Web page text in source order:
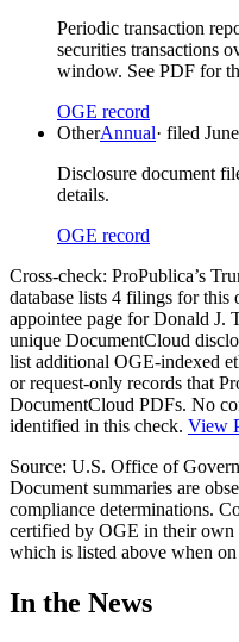
Periodic transaction
securities transactions
window. See PDF for
OGE record
OtherAnnual· filed
Disclosure document
details.
OGE record
Cross-check: ProPublica’s
database lists 4 filings for this
appointee page for Donald J.
unique DocumentCloud
list additional OGE-indexed
or request-only records that
DocumentCloud PDFs. No
identified in this check. View
Source: U.S. Office of
Document summaries are
compliance determinations.
certified by OGE in their own
which is listed above when
In the News